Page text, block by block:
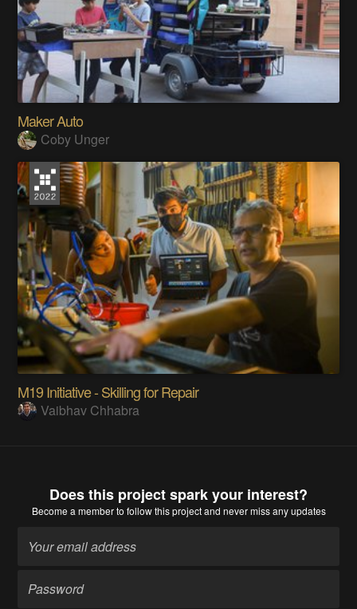
Maker Auto
Coby Unger
M19 Initiative - Skilling for Repair
Vaibhav Chhabra
Does this project spark your interest?
Become a memberto follow this project and never miss any updates